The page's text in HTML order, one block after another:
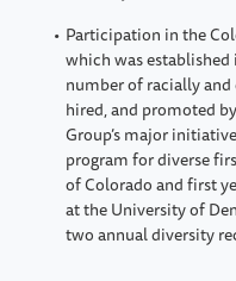
Participation in the
which was
number of racially
hired, and promoted
Group’s major
program for diverse
of Colorado and first
at the University of
two annual diversity